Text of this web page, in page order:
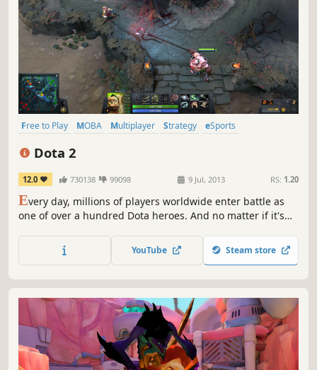
Free to Play MOBA Multiplayer Strategy
eSports
Dota 2
12.0 730138 99098 9 Jul, 2013 RS: 1.20
Every day, millions of players worldwide enter battle as
one of over a hundred Dota heroes. And no matter if it's
something new to discover. With regular updates that
ensure a constant evolution of gameplay, features, and
YouTube Steam store